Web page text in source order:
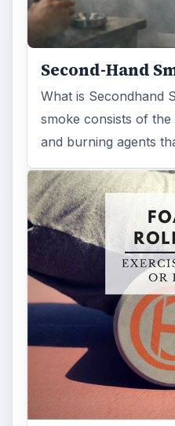
Second-Hand
What is Secondhand
smoke consists of
and burning agents